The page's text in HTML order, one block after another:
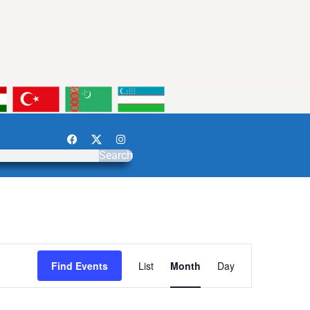
Search
Find Events
Views
List Month Day